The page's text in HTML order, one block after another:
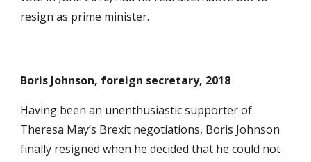
resign as prime minister.
Boris Johnson, foreign secretary, 2018
Having been an unenthusiastic supporter of
Theresa May’s Brexit negotiations, Boris Johnson
finally resigned when he decided that he could not